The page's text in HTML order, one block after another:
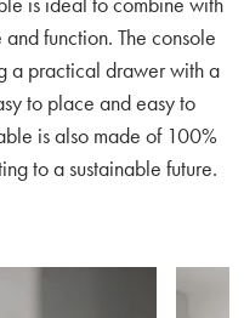
function. The console
a practical drawer with a
to place and easy to
is also made of 100%
to a sustainable future.